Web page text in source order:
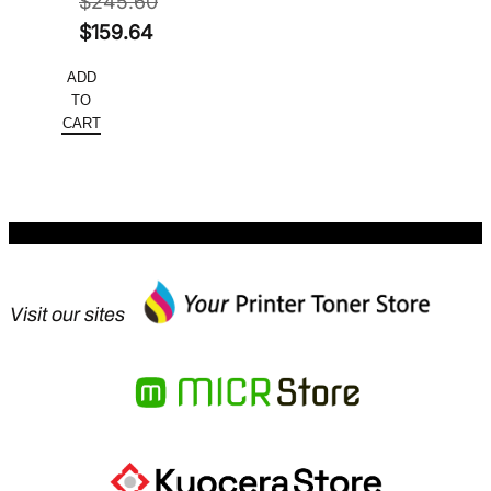
Original
was:
$245.60.
$159.64
price
is:
ADD
TO
CART
Visit our sites